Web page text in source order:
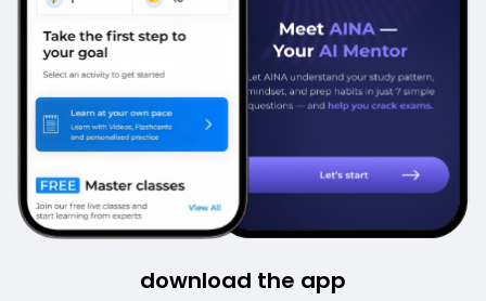
download the app